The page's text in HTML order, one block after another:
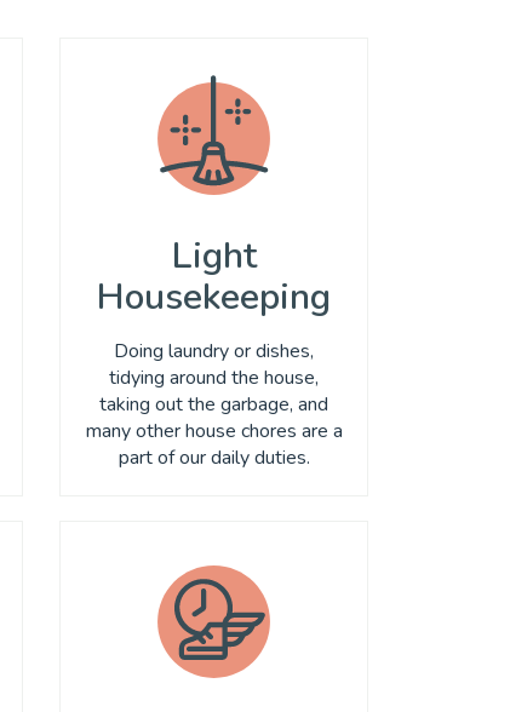
Light
Housekeeping
Doing laundry or dishes,
tidying around the house,
taking out the garbage, and
many other house chores are a
part of our daily duties.